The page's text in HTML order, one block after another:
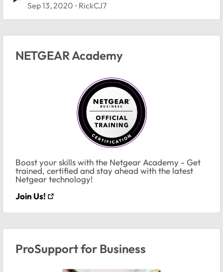
Sep 13, 2020 RickCJ7
NETGEAR Academy
Boost your skills with the Netgear Academy - Get
trained, certified and stay ahead with the latest
Netgear technology!
Join Us!
ProSupport for Business